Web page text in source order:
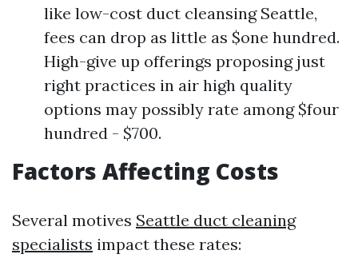
like low-cost duct cleansing Seattle,
fees can drop as little as $one hundred.
High-give up offerings proposing just
right practices in air high quality
options may possibly rate among $four
hundred - $700.
Factors Affecting Costs
Several motives Seattle duct cleaning
specialists impact these rates: